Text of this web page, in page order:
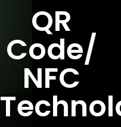
QR
Code/
NFC